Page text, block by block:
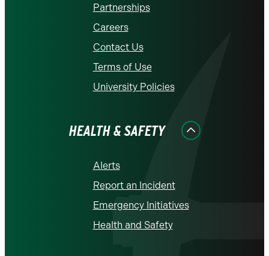
Partnerships
Careers
Contact Us
Terms of Use
University Policies
HEALTH & SAFETY
Alerts
Report an Incident
Emergency Initiatives
Health and Safety